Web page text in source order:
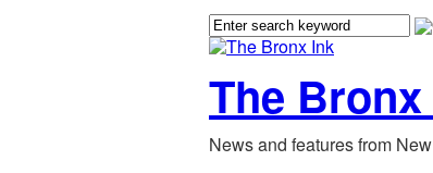
The
News and features from